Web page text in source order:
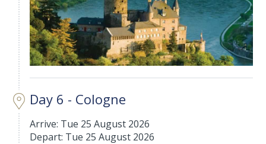
Day 6 - Cologne
Arrive: Tue 25 August 2026
Depart: Tue 25 August 2026